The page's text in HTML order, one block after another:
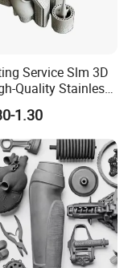
Service Slm 3D
Quality Stainless
Metal
1.30